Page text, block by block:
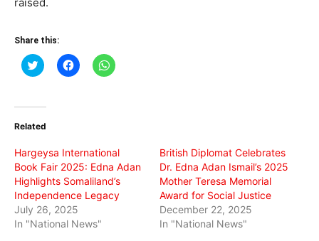
raised.
Share this:
Click
to
(Opens
new
Click
to
Click
to
Related
Hargeysa International
Book Fair 2025: Edna Adan
Highlights Somaliland’s
Independence Legacy
July 26, 2025
In "National News"
British Diplomat Celebrates
Dr. Edna Adan Ismail’s 2025
Mother Teresa Memorial
Award for Social Justice
December 22, 2025
In "National News"